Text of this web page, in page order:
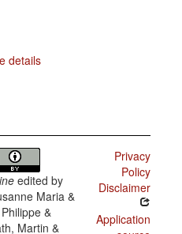
details
edited by
Maria &
&
Martin &
Privacy
Policy
Disclaimer
Application